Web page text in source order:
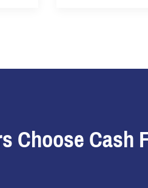
Choose Cash